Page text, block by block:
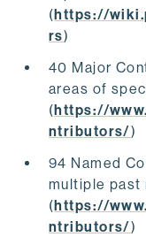
(https://
rs)
40 Major
areas of
(https://
ntributors/)
94 Named
multiple past
(https://
ntributors/)